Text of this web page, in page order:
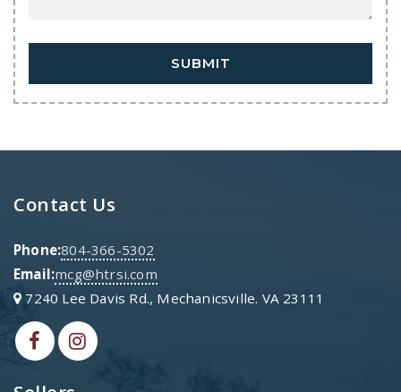
SUBMIT
Contact Us
Phone:804-366-5302
Email:mcg@htrsi.com
7240 Lee Davis Rd., Mechanicsville. VA 23111